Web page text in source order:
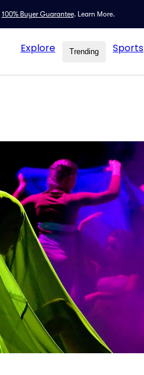
100% Buyer Guarantee. Learn More.
Explore Trending Sports